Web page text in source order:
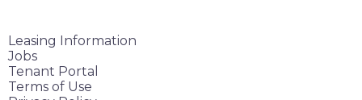
Leasing Information
Jobs
Tenant Portal
Terms of Use